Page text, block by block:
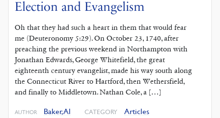
Election and Evangelism
Oh that they had such a heart in them that would fear
me (Deuteronomy 5:29). On October 23, 1740, after
preaching the previous weekend in Northampton with
Jonathan Edwards, George Whitefield, the great
eighteenth century evangelist, made his way south along
the Connecticut River to Hartford, then Wethersfield,
and finally to Middletown. Nathan Cole, a […]
AUTHOR Baker, Al CATEGORY Articles